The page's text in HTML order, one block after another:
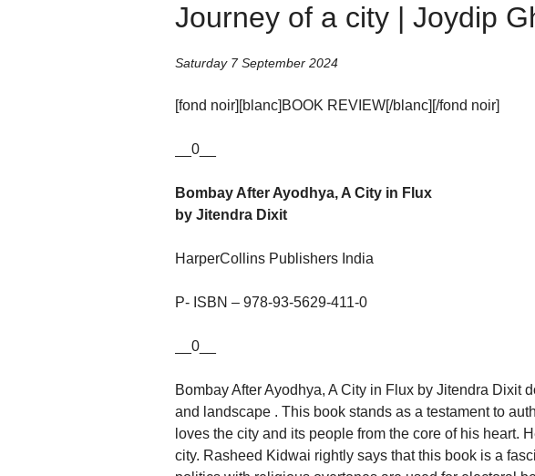
Journey of a city | Joydip
Saturday 7 September 2024
[fond noir][blanc]BOOK REVIEW[/blanc][/fond noir]
__0__
Bombay After Ayodhya, A City in Flux
by Jitendra Dixit
HarperCollins Publishers India
P- ISBN – 978-93-5629-411-0
__0__
Bombay After Ayodhya, A City in Flux by Jitendra Dixit
and landscape . This book stands as a testament to
loves the city and its people from the core of his heart.
city. Rasheed Kidwai rightly says that this book is a